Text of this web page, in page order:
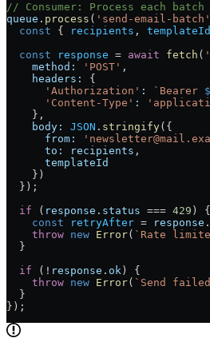
// Consumer: Process each
queue . process ( 'send-email-batch'
  const
{ recipients , templateId
  const
response = await fetch (
    method:
'POST' ,
    headers:
{
      'Authorization'
: `Bearer
      'Content-Type'
:
    },
    body:
JSON . stringify({
      from:
      to:
recipients ,
      templateId
    })
  });
  if
( response . status === 429 ) {
    const
retryAfter = response .
    throw
new Error( `Rate
  }
  if
( ! response . ok ) {
    throw
new Error( `Send
  }
});